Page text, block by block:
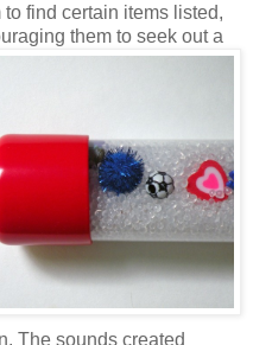
find certain items listed,
them to seek out a
The sounds created